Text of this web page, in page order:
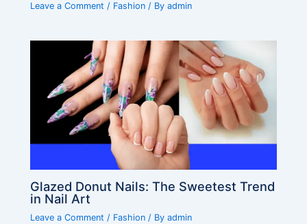
Leave a Comment / Fashion / Byadmin
Glazed Donut Nails: The Sweetest Trend
in Nail Art
Leave a Comment / Fashion / Byadmin